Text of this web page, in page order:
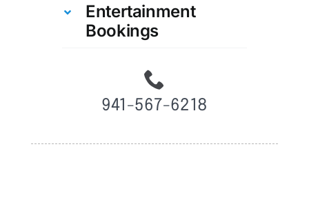
Entertainment
Bookings
941-567-6218